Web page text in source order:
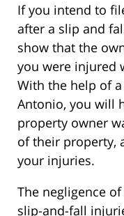
If you intend to
after a slip and
show that the
you were injured
With the help of
Antonio, you will
property owner
of their property,
your injuries.
The negligence
slip-and-fall